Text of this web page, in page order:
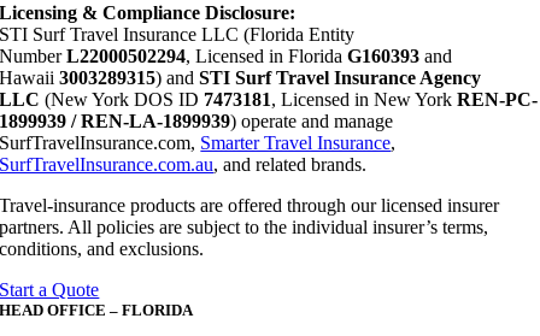
Licensing & Compliance Disclosure:
STI Surf Travel Insurance LLC (Florida Entity
NumberL22000502294, Licensed in FloridaG160393 and
Hawaii3003289315) andSTI Surf Travel Insurance Agency
LLC (New York DOS ID 7473181, Licensed in New YorkREN-PC-
1899939 / REN-LA-1899939) operate and manage
SurfTravelInsurance.com, Smarter Travel Insurance,
SurfTravelInsurance.com.au, and related brands.
Travel-insurance products are offered through our licensed insurer
partners. All policies are subject to the individual insurer’s terms,
conditions, and exclusions.
Start a Quote
HEAD OFFICE – FLORIDA